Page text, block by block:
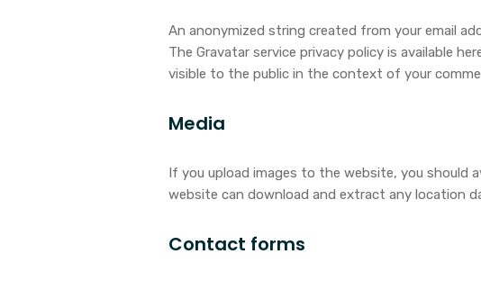
An anonymized string created from your email
The Gravatar service privacy policy is available
visible to the public in the context of your
Media
If you upload images to the website, you should
website can download and extract any location
Contact forms